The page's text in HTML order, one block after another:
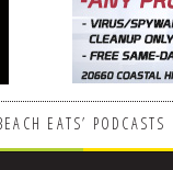
EATS’ PODCASTS